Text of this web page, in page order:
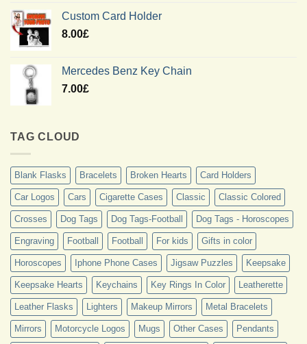
Custom Card Holder
8.00£
Mercedes Benz Key Chain
7.00£
TAG CLOUD
Blank Flasks Bracelets Broken Hearts Card Holders
Car Logos Cars Cigarette Cases Classic Classic Colored
Crosses Dog Tags Dog Tags-Football Dog Tags - Horoscopes
Engraving Football Football For kids Gifts in color
Horoscopes Iphone Phone Cases Jigsaw Puzzles Keepsake
Keepsake Hearts Keychains Key Rings In Color Leatherette
Leather Flasks Lighters Makeup Mirrors Metal Bracelets
Mirrors Motorcycle Logos Mugs Other Cases Pendants